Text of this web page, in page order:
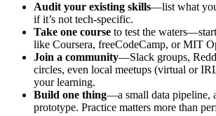
Audit your existing skills—list what
if it’s not tech-specific.
Take one course to test the
like Coursera, freeCodeCamp, or MIT
Join a community—Slack groups,
circles, even local meetups (virtual or
your learning.
Build one thing—a small data pipeline,
prototype. Practice matters more than